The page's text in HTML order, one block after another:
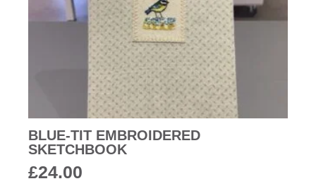
BLUE-TIT EMBROIDERED
SKETCHBOOK
£24.00